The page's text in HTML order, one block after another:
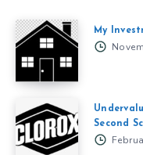
My
Second